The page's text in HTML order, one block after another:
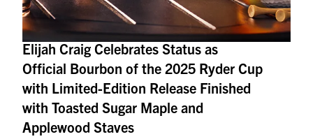
Elijah Craig Celebrates Status as
Official Bourbon of the 2025 Ryder Cup
with Limited-Edition Release Finished
with Toasted Sugar Maple and
Applewood Staves